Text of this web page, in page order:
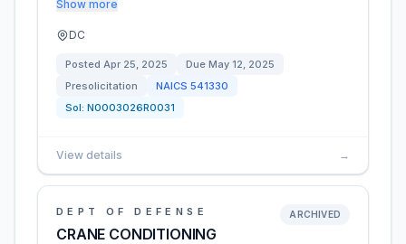
Show more
DC
Posted Apr 25, 2025 Due May 12, 2025
Presolicitation
NAICS 541330
Sol: N0003026R0031
View details →
DEPT OF DEFENSE
CRANE CONDITIONING
ARCHIVED